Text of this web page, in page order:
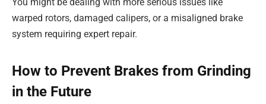
warped rotors, damaged calipers, or a misaligned brake
system requiring expert repair.
How to Prevent Brakes from Grinding
in the Future